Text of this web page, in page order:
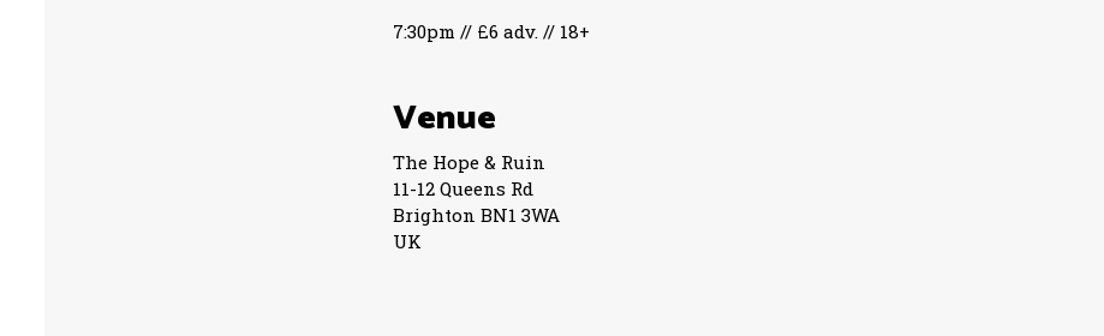
7:30pm // £6 adv. // 18+
Venue
The Hope & Ruin
11-12 Queens Rd
Brighton BN1 3WA
UK